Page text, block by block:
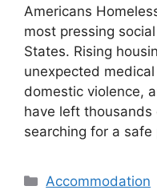
Americans
most pressing
States. Rising
unexpected
domestic violence,
have left
searching for a
Categories
Accommodation